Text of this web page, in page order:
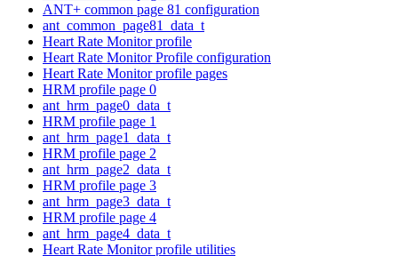
ANT+ common page 81 configuration
ant_common_page81_data_t
Heart Rate Monitor profile
Heart Rate Monitor Profile configuration
Heart Rate Monitor profile pages
HRM profile page 0
ant_hrm_page0_data_t
HRM profile page 1
ant_hrm_page1_data_t
HRM profile page 2
ant_hrm_page2_data_t
HRM profile page 3
ant_hrm_page3_data_t
HRM profile page 4
ant_hrm_page4_data_t
Heart Rate Monitor profile utilities